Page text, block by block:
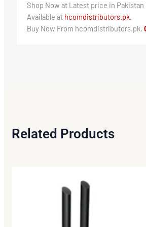
Shop Now at Latest price in Pakistan
Available at hcomdistributors.pk.
Buy Now From hcomdistributors.pk,
Related Products